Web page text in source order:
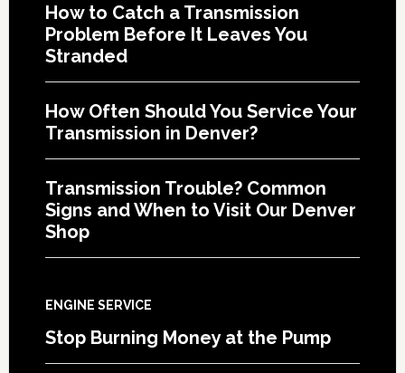
How to Catch a Transmission
Problem Before It Leaves You
Stranded
How Often Should You Service Your
Transmission in Denver?
Transmission Trouble? Common
Signs and When to Visit Our Denver
Shop
ENGINE SERVICE
Stop Burning Money at the Pump